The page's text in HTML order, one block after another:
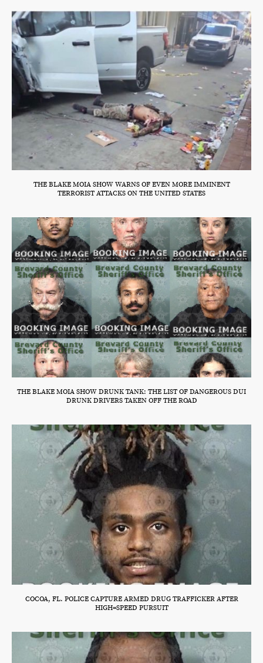
THE BLAKE MOIA SHOW WARNS OF EVEN MORE IMMINENT
TERRORIST ATTACKS ON THE UNITED STATES
THE BLAKE MOIA SHOW DRUNK TANK: THE LIST OF DANGEROUS DUI
DRUNK DRIVERS TAKEN OFF THE ROAD
COCOA, FL. POLICE CAPTURE ARMED DRUG TRAFFICKER AFTER
HIGH=SPEED PURSUIT